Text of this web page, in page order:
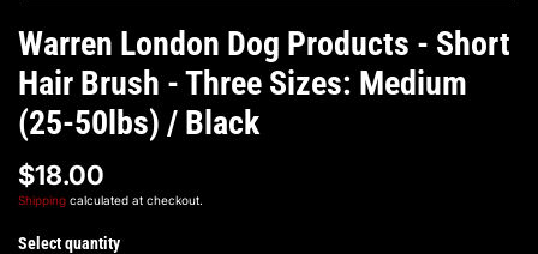
Warren London Dog Products - Short
Hair Brush - Three Sizes: Medium
(25-50lbs) / Black
$18.00
Shipping calculated at checkout.
Select quantity